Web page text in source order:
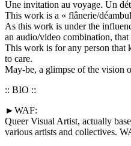
Une invitation au voyage. Un
This work is a « flânerie/
As this work is under the
an audio/video combination,
This work is for any person that
to care.
May-be, a glimpse of the vision
:: BIO ::
►WAF:
Queer Visual Artist, actually
various artists and collectives.